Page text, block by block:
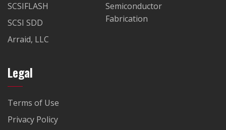
SCSIFLASH
SCSI SDD
Arraid, LLC
Semiconductor
Fabrication
Legal
Terms of Use
Privacy Policy